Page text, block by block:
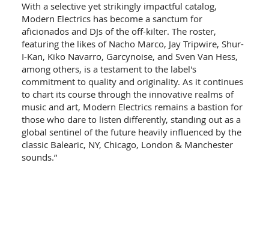
With a selective yet strikingly impactful catalog,
Modern Electrics has become a sanctum for
aficionados and DJs of the off-kilter. The roster,
featuring the likes of Nacho Marco, Jay Tripwire, Shur-
I-Kan, Kiko Navarro, Garcynoise, and Sven Van Hess,
among others, is a testament to the label's
commitment to quality and originality. As it continues
to chart its course through the innovative realms of
music and art, Modern Electrics remains a bastion for
those who dare to listen differently, standing out as a
global sentinel of the future heavily influenced by the
classic Balearic, NY, Chicago, London & Manchester
sounds.”